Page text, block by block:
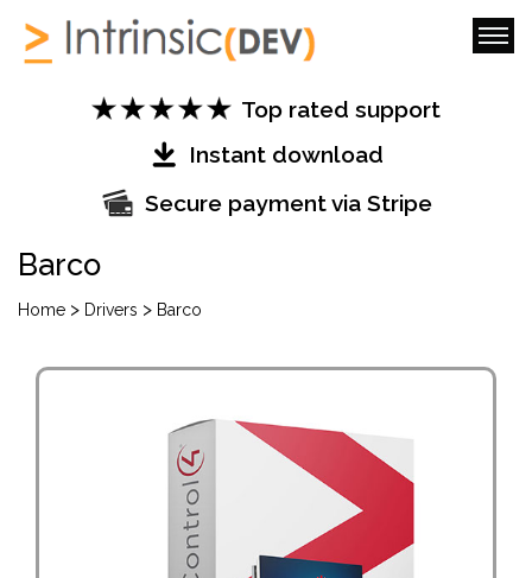
Top rated support
Instant download
Secure payment via Stripe
Barco
Home > Drivers > Barco